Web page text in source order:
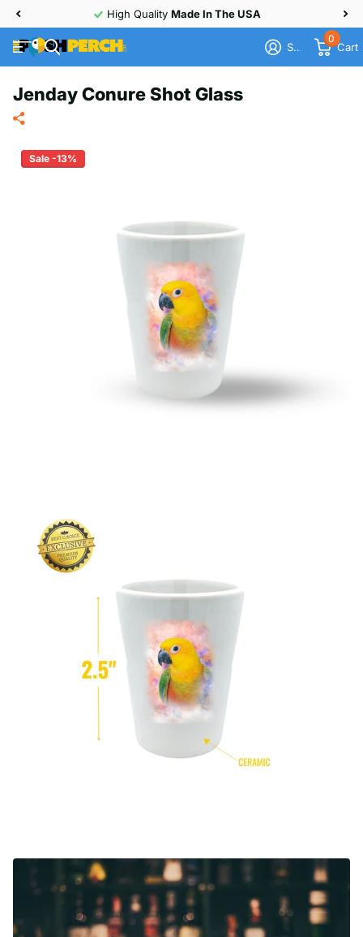
High Quality Made In The USA
Sign in
0
Cart
Jenday Conure Shot Glass
Sale -13%